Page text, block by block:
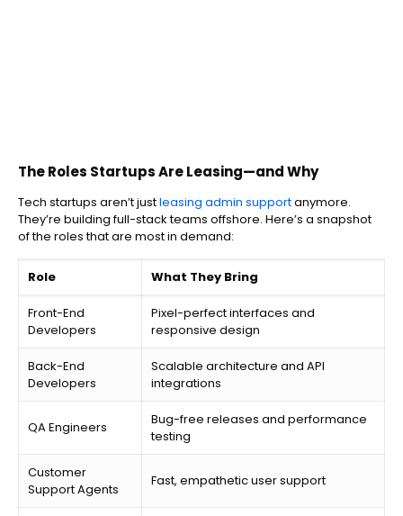
The Roles Startups Are Leasing—and Why
Tech startups aren’t justleasing admin supportanymore.
They’re building full-stack teams offshore. Here’s a snapshot
of the roles that are most in demand:
Role What They Bring
Front-End
Developers
Pixel-perfect interfaces and
responsive design
Back-End
Developers
Scalable architecture and API
integrations
QA Engineers
Bug-free releases and performance
testing
Customer
Support Agents
Fast, empathetic user support